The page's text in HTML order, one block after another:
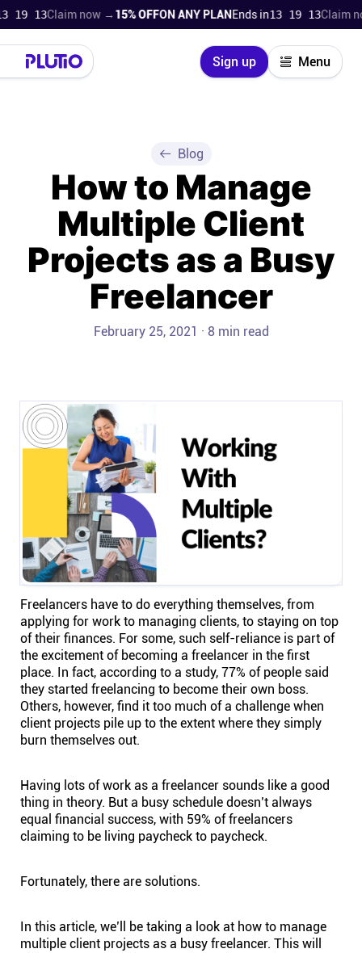
12Claim now →15% OFFON ANY PLANEnds in13 19 12Claim now
Sign up Menu
Close
Product
Super Work AI
Support
On-boarding
Contact us
Experts
Community
Status
Resources
Templates
API docs
Stories & Setups
Blog
How to Manage
Multiple Client
Projects as a Busy
Freelancer
February 25, 2021 · 8 min read
Freelancers have to do everything themselves, from
applying for work to managing clients, to staying on top
of their finances. For some, such self-reliance is part of
the excitement of becoming a freelancer in the first
place. In fact, according to a study, 77% of people said
they started freelancing to become their own boss.
Others, however, find it too much of a challenge when
client projects pile up to the extent where they simply
burn themselves out.
Having lots of work as a freelancer sounds like a good
thing in theory. But a busy schedule doesn’t always
equal financial success, with 59% of freelancers
claiming to be living paycheck to paycheck.
Fortunately, there are solutions.
In this article, we’ll be taking a look at how to manage
multiple client projects as a busy freelancer. This will